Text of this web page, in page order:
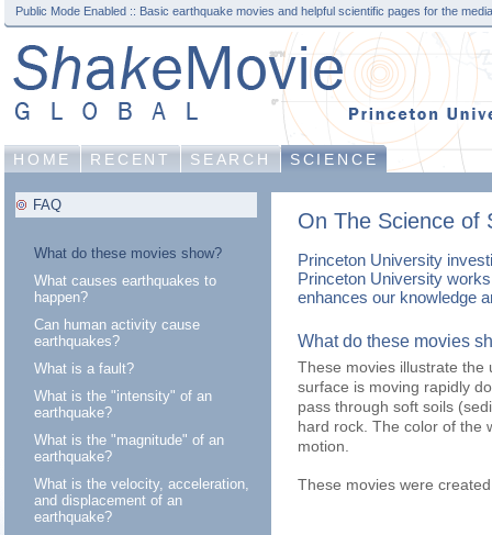
Public Mode Enabled :: Basic earthquake movies and helpful scientific pages for the
HOME RECENT SEARCH SCIENCE
FAQ
What do these movies show?
What causes earthquakes to
happen?
Can human activity cause
earthquakes?
What is a fault?
What is the "intensity" of an
earthquake?
What is the "magnitude" of an
earthquake?
What is the velocity, acceleration,
and displacement of an
earthquake?
On The Science of
Princeton University
Princeton University
enhances our knowledge
What do these movies
These movies illustrate the
surface is moving rapidly
pass through soft soils
hard rock. The color of the
motion.
These movies were